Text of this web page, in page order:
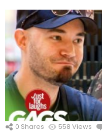
0 Shares 558 Views